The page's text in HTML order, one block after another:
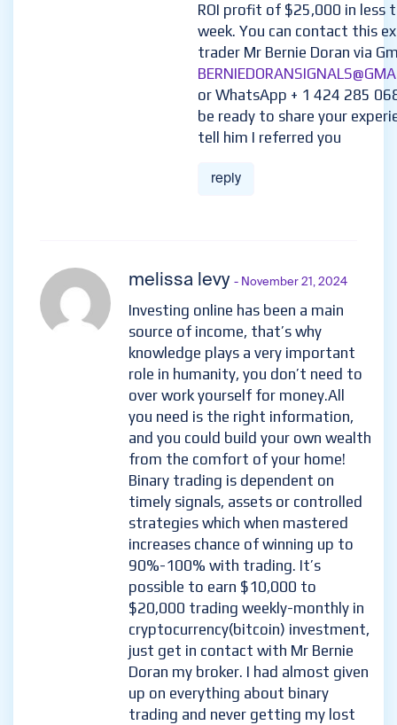
ROI profit of $25,000 in less
week. You can contact this
trader Mr Bernie Doran via
or WhatsApp + 1 424 285
be ready to share your
tell him I referred you
reply
melissa levy - November 21, 2024
Investing online has been a main
source of income, that’s why
knowledge plays a very important
role in humanity, you don’t need to
over work yourself for money.All
you need is the right information,
and you could build your own wealth
from the comfort of your home!
Binary trading is dependent on
timely signals, assets or controlled
strategies which when mastered
increases chance of winning up to
90%-100% with trading. It’s
possible to earn $10,000 to
$20,000 trading weekly-monthly in
cryptocurrency(bitcoin) investment,
just get in contact with Mr Bernie
Doran my broker. I had almost given
up on everything about binary
trading and never getting my lost